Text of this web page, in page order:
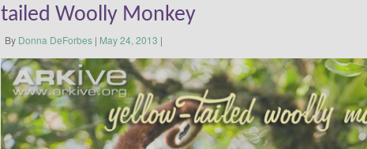
tailed Woolly Monkey
By Donna DeForbes | May 24, 2013 |